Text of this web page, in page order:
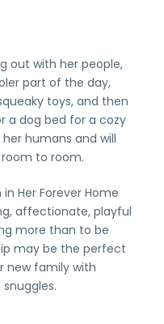
out with her people,
part of the day,
toys, and then
a dog bed for a cozy
humans and will
to room.
Her Forever Home
affectionate, playful
more than to be
may be the perfect
new family with